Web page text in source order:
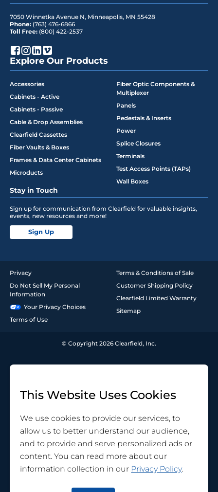
7050 Winnetka Avenue N, Minneapolis, MN 55428
Phone: (763) 476-6866
Toll Free: (800) 422-2537
Explore Our Products
Accessories
Cabinets - Active
Cabinets - Passive
Cable & Drop Assemblies
Clearfield Cassettes
Fiber Vaults & Boxes
Frames & Data Center Cabinets
Microducts
Fiber Optic Components &
Multiplexer
Panels
Pedestals & Inserts
Power
Splice Closures
Terminals
Test Access Points (TAPs)
Wall Boxes
Stay in Touch
Sign up for communication from Clearfield for valuable insights,
events, new resources and more!
Sign Up
Privacy
Do Not Sell My Personal
Information
Your Privacy Choices
Terms of Use
Terms & Conditions of Sale
Customer Shipping Policy
Clearfield Limited Warranty
Sitemap
© Copyright 2026 Clearfield, Inc.
This Website Uses Cookies
We use cookies to provide our services, to
allow us to better understand our audience,
and to provide and serve personalized ads or
content. You can read more about our
information collection in our Privacy Policy.